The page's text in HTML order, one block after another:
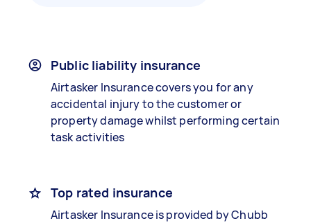
Public liability insurance
Airtasker Insurance covers you for any
accidental injury to the customer or
property damage whilst performing certain
task activities
Top rated insurance
Airtasker Insurance is provided by Chubb